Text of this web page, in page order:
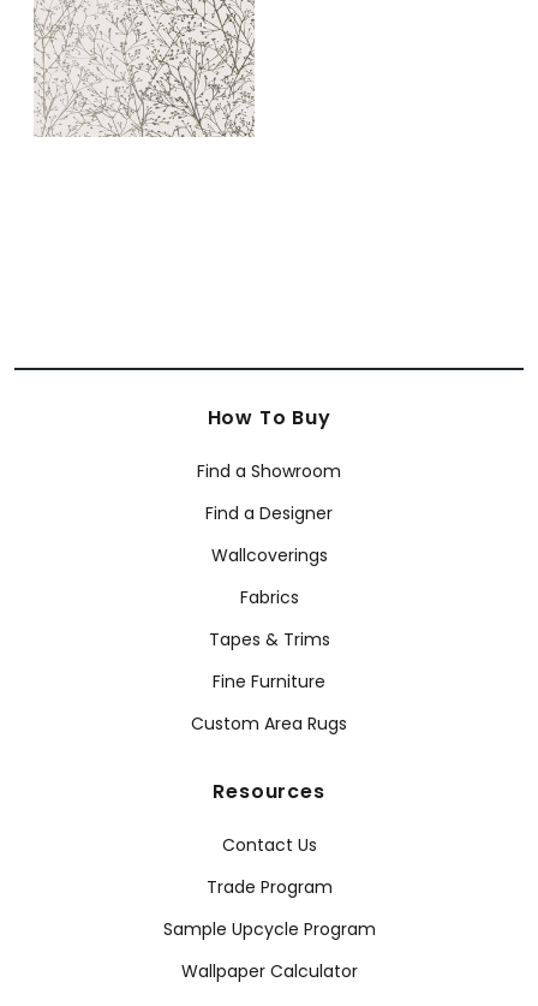
How To Buy
Find a Showroom
Find a Designer
Wallcoverings
Fabrics
Tapes & Trims
Fine Furniture
Custom Area Rugs
Resources
Contact Us
Trade Program
Sample Upcycle Program
Wallpaper Calculator